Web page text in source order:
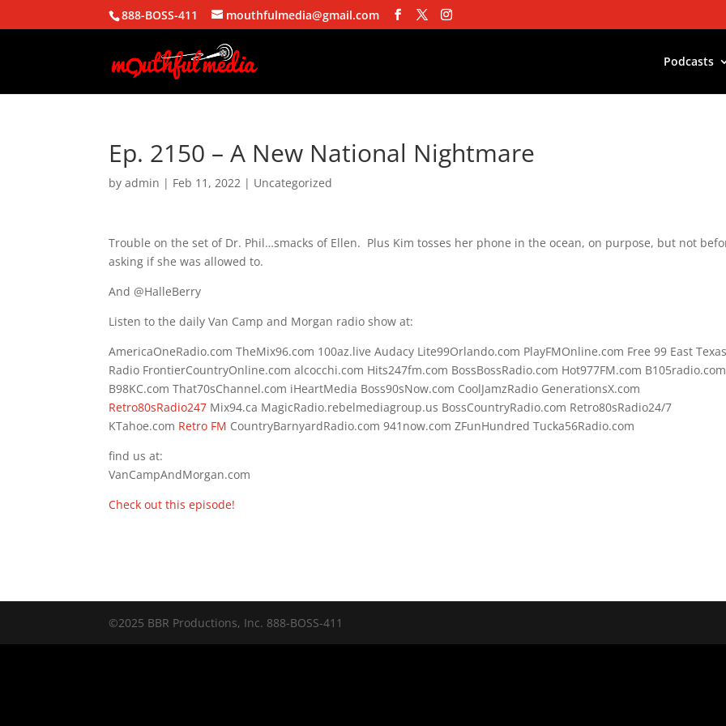
888-BOSS-411 mouthfulmedia@gmail.com
Podcasts
Ep. 2150 – A New National Nightmare
byadmin | Feb 11, 2022 | Uncategorized
Trouble on the set of Dr. Phil…smacks of Ellen. Plus Kim tosses her phone in the ocean, on purpose, but not
asking if she was allowed to.
And @HalleBerry
Listen to the daily Van Camp and Morgan radio show at:
AmericaOneRadio.com TheMix96.com 100az.live Audacy Lite99Orlando.com PlayFMOnline.com Free 99 East
Radio FrontierCountryOnline.com alcocchi.com Hits247fm.com BossBossRadio.com Hot977FM.com B105radio.com
B98KC.com That70sChannel.com iHeartMedia Boss90sNow.com CoolJamzRadio GenerationsX.com
Retro80sRadio247 Mix94.ca MagicRadio.rebelmediagroup.us BossCountryRadio.com Retro80sRadio24/7
KTahoe.com Retro FM CountryBarnyardRadio.com 941now.com ZFunHundred Tucka56Radio.com
find us at:
VanCampAndMorgan.com
Check out this episode!
©2025 BBR Productions, Inc. 888-BOSS-411